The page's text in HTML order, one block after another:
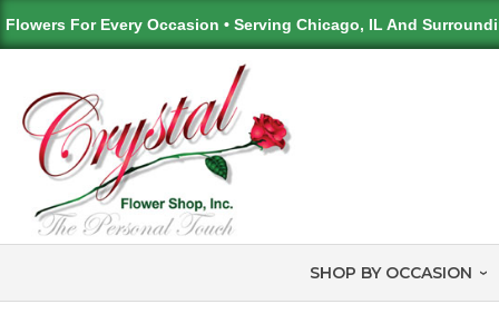
Flowers For Every Occasion • Serving Chicago, IL And
SHOP BY OCCASION